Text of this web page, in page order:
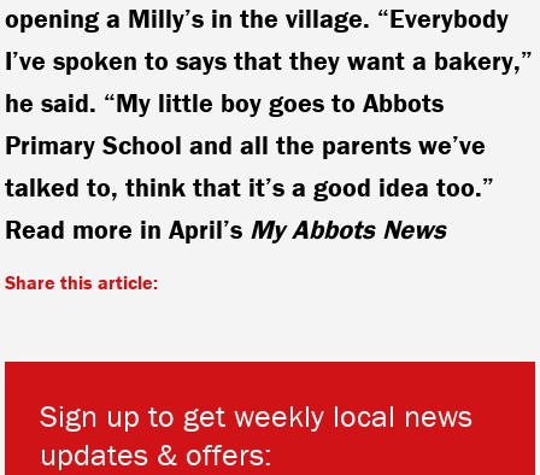
opening a Milly’s in the village. “Everybody
I’ve spoken to says that they want a bakery,”
he said. “My little boy goes to Abbots
Primary School and all the parents we’ve
talked to, think that it’s a good idea too.”
Read more in April’s My Abbots News
Share this article:
Sign up to get weekly local news
updates & offers: